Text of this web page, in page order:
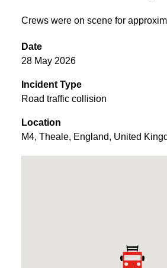
Crews were on scene for
Date
28 May 2026
Incident Type
Road traffic collision
Location
M4, Theale, England, United